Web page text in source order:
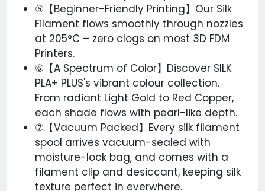
⑤【Beginner-Friendly Printing】Our Silk
Filament flows smoothly through nozzles
at 205°C – zero clogs on most 3D FDM
Printers.
⑥【A Spectrum of Color】Discover SILK
PLA+ PLUS's vibrant colour collection.
From radiant Light Gold to Red Copper,
each shade flows with pearl-like depth.
⑦【Vacuum Packed】Every silk filament​
spool arrives vacuum-sealed with
moisture-lock bag, and comes with a
filament clip and desiccant, keeping silk
texture perfect in everwhere.